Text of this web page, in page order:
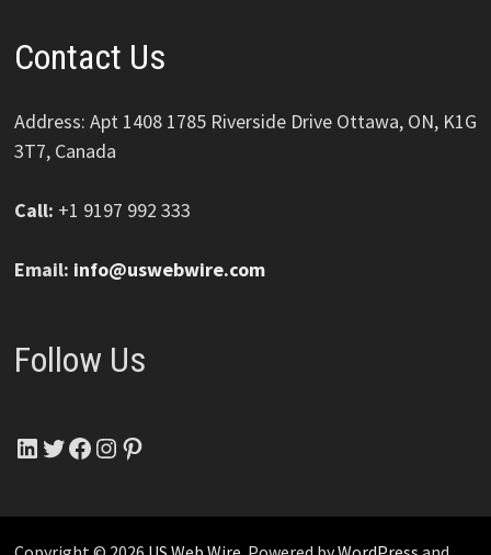
Contact Us
Address: Apt 1408 1785 Riverside Drive Ottawa, ON, K1G
3T7, Canada
Call: +1 9197 992 333
Email: info@uswebwire.com
Follow Us
LinkedIn
Twitter
Facebook
Instagram
Pinterest